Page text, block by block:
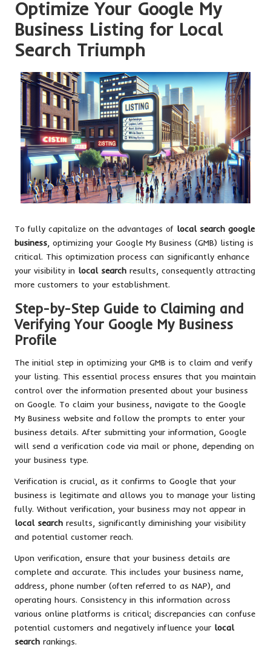
Optimize Your Google My
Business Listing for Local
Search Triumph
To fully capitalize on the advantages of local search google
business , optimizing your Google My Business (GMB) listing is
critical. This optimization process can significantly enhance
your visibility in local search results, consequently attracting
more customers to your establishment.
Step-by-Step Guide to Claiming and
Verifying Your Google My Business
Profile
The initial step in optimizing your GMB is to claim and verify
your listing. This essential process ensures that you maintain
control over the information presented about your business
on Google. To claim your business, navigate to the Google
My Business website and follow the prompts to enter your
business details. After submitting your information, Google
will send a verification code via mail or phone, depending on
your business type.
Verification is crucial, as it confirms to Google that your
business is legitimate and allows you to manage your listing
fully. Without verification, your business may not appear in
local search results, significantly diminishing your visibility
and potential customer reach.
Upon verification, ensure that your business details are
complete and accurate. This includes your business name,
address, phone number (often referred to as NAP), and
operating hours. Consistency in this information across
various online platforms is critical; discrepancies can confuse
potential customers and negatively influence your local
search rankings.